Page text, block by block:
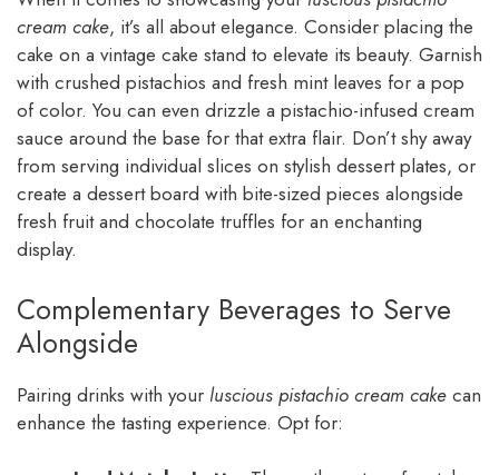
cream cake, it’s all about elegance. Consider placing the
cake on a vintage cake stand to elevate its beauty. Garnish
with crushed pistachios and fresh mint leaves for a pop
of color. You can even drizzle a pistachio-infused cream
sauce around the base for that extra flair. Don’t shy away
from serving individual slices on stylish dessert plates, or
create a dessert board with bite-sized pieces alongside
fresh fruit and chocolate truffles for an enchanting
display.
Complementary Beverages to Serve
Alongside
Pairing drinks with your luscious pistachio cream cake can
enhance the tasting experience. Opt for: